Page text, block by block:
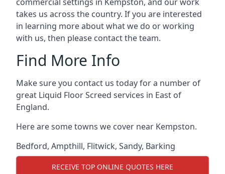
takes us across the country. If you are interested
in learning more about what we do or working
with us, then please contact the team.
Find More Info
Make sure you contact us today for a number of
great Liquid Floor Screed services in East of
England.
Here are some towns we cover near Kempston.
Bedford, Ampthill, Flitwick, Sandy, Barking
RECEIVE TOP ONLINE QUOTES HERE